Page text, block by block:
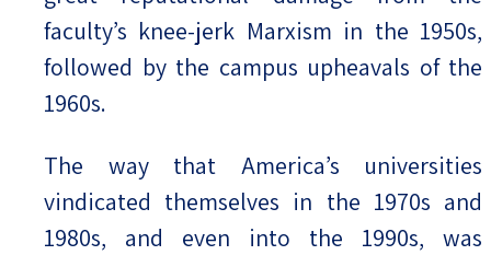
faculty’s knee-jerk Marxism in the 1950s,
followed by the campus upheavals of the
1960s.
The way that America’s universities
vindicated themselves in the 1970s and
1980s, and even into the 1990s, was